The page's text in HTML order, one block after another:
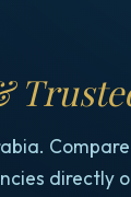
Compare
directly